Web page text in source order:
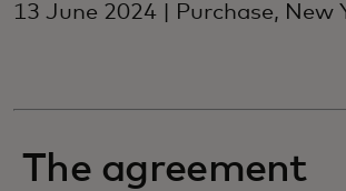
13 June 2024 | Purchase, New
The agreement